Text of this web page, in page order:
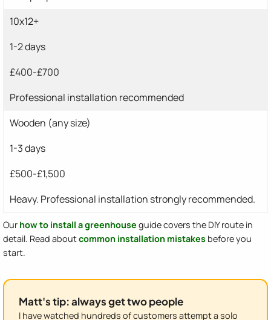
10x12+
1-2 days
£400-£700
Professional installation recommended
Wooden (any size)
1-3 days
£500-£1,500
Heavy. Professional installation strongly recommended.
Our how to install a greenhouse guide covers the DIY route in
detail. Read aboutcommon installation mistakes before you
start.
Matt's tip: always get two people
I have watched hundreds of customers attempt a solo